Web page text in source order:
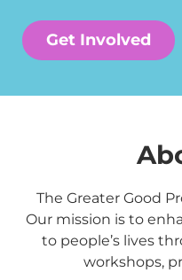
Get Involved
The Greater Good
Our mission is to
to people’s lives
workshops,